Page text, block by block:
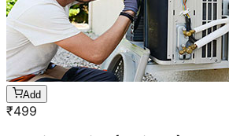
Add
₹499